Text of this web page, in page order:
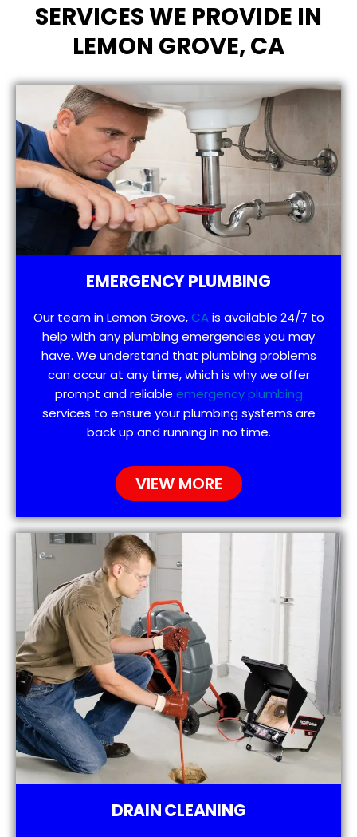
SERVICES WE PROVIDE IN
LEMON GROVE, CA
EMERGENCY PLUMBING
Our team in Lemon Grove,CAis available 24/7 to
help with any plumbing emergencies you may
have. We understand that plumbing problems
can occur at any time, which is why we offer
prompt and reliable emergency plumbing
services to ensure your plumbing systems are
back up and running in no time.
VIEW MORE
DRAIN CLEANING